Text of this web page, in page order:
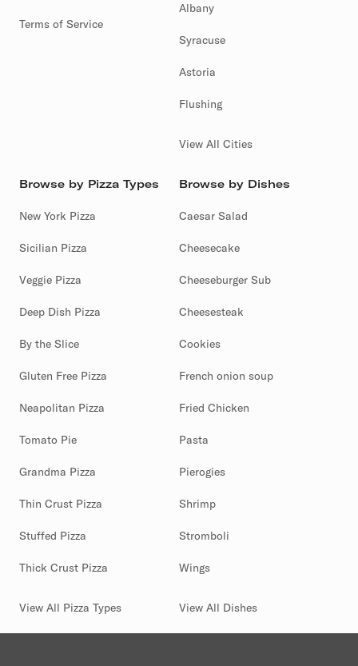
Terms of Service
Albany
Syracuse
Astoria
Flushing
View All Cities
Browse by Pizza Types
New York Pizza
Sicilian Pizza
Veggie Pizza
Deep Dish Pizza
By the Slice
Gluten Free Pizza
Neapolitan Pizza
Tomato Pie
Grandma Pizza
Thin Crust Pizza
Stuffed Pizza
Thick Crust Pizza
View All Pizza Types
Browse by Dishes
Caesar Salad
Cheesecake
Cheeseburger Sub
Cheesesteak
Cookies
French onion soup
Fried Chicken
Pasta
Pierogies
Shrimp
Stromboli
Wings
View All Dishes